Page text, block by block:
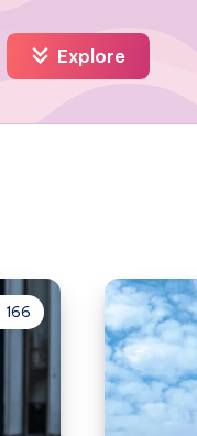
Explore
166